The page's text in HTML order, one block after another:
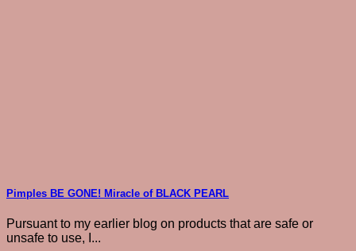
Pimples BE GONE! Miracle of BLACK PEARL
Pursuant to my earlier blog on products that are safe or
unsafe to use, I...